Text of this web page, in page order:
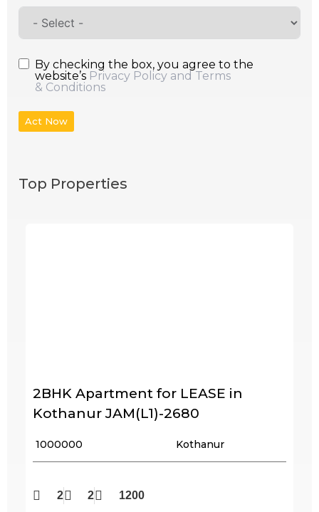
By checking the box, you agree to the
website’s Privacy Policy and Terms
& Conditions
Act Now
Top Properties
2BHK Apartment for LEASE in
Kothanur JAM(L1)-2680
₹ 1000000 Kothanur
2 2 1200